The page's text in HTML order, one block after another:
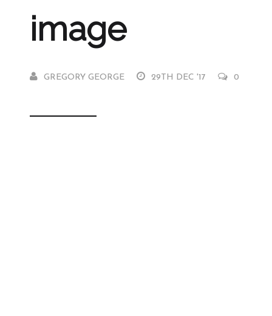
image
GREGORY GEORGE 29TH DEC '17 0